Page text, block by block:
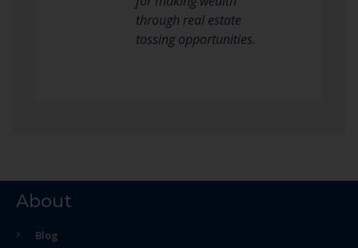
through real estate
tossing opportunities.
About
Blog